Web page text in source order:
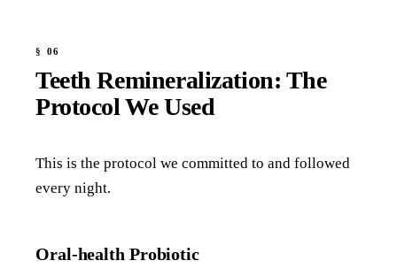
Teeth Remineralization: The
Protocol We Used
This is the protocol we committed to and followed
every night.
Oral-health Probiotic